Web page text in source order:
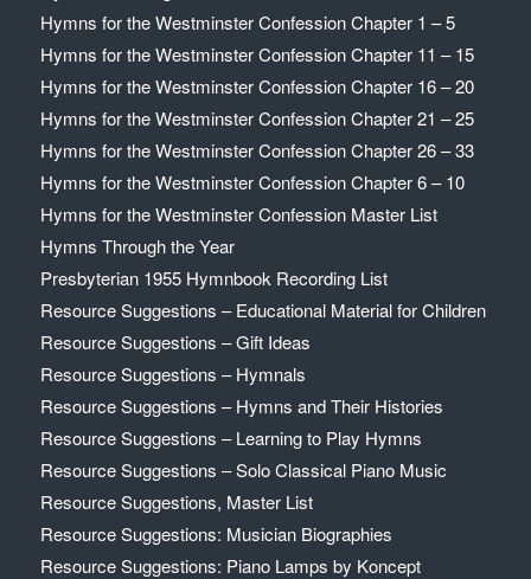
Hymns for the Westminster Confession Chapter 1 – 5
Hymns for the Westminster Confession Chapter 11 – 15
Hymns for the Westminster Confession Chapter 16 – 20
Hymns for the Westminster Confession Chapter 21 – 25
Hymns for the Westminster Confession Chapter 26 – 33
Hymns for the Westminster Confession Chapter 6 – 10
Hymns for the Westminster Confession Master List
Hymns Through the Year
Presbyterian 1955 Hymnbook Recording List
Resource Suggestions – Educational Material for Children
Resource Suggestions – Gift Ideas
Resource Suggestions – Hymnals
Resource Suggestions – Hymns and Their Histories
Resource Suggestions – Learning to Play Hymns
Resource Suggestions – Solo Classical Piano Music
Resource Suggestions, Master List
Resource Suggestions: Musician Biographies
Resource Suggestions: Piano Lamps by Koncept